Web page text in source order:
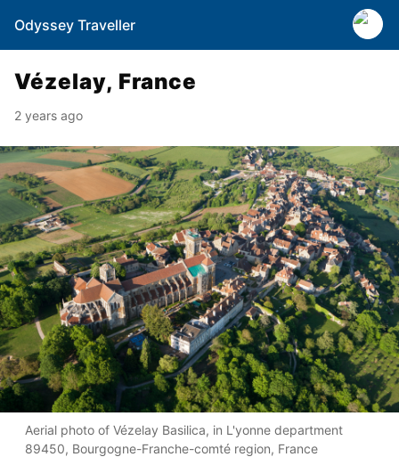
Odyssey Traveller
Vézelay, France
2 years ago
Aerial photo of Vézelay Basilica, in L'yonne department
89450, Bourgogne-Franche-comté region, France